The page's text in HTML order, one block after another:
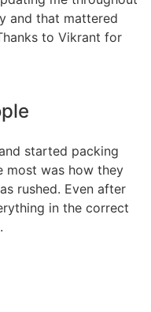
and that mattered
to Vikrant for
started packing
most was how they
rushed. Even after
in the correct